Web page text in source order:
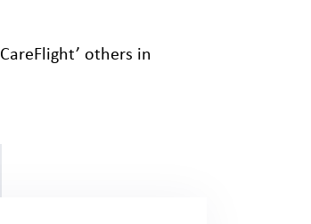
CareFlight’ others in